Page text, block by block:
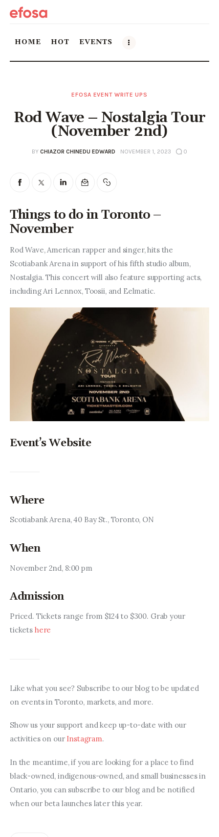
HOME HOT EVENTS
HOT
Events
Things to do in the GTA
Entrepreneurship, Grants, and
Arts & Culture
Music, Film & Creatives
People & Community
Nightlife
EFOSA EVENT WRITE UPS
Rod Wave – Nostalgia Tour
(November 2nd)
BY CHIAZOR CHINEDU EDWARD NOVEMBER 1, 2023 0
Things to do in Toronto –
November
Rod Wave, American rapper and singer, hits the
Scotiabank Arena in support of his fifth studio album,
Nostalgia. This concert will also feature supporting acts,
including Ari Lennox, Toosii, and Eelmatic.
Event’s Website
Where
Scotiabank Arena, 40 Bay St., Toronto, ON
When
November 2nd, 8:00 pm
Admission
Priced. Tickets range from $124 to $300. Grab your
tickets here
Like what you see? Subscribe to our blog to be updated
on events in Toronto, markets, and more.
Show us your support and keep up-to-date with our
activities on our Instagram.
In the meantime, if you are looking for a place to find
black-owned, indigenous-owned, and small businesses in
Ontario, you can subscribe to our blog and be notified
when our beta launches later this year.